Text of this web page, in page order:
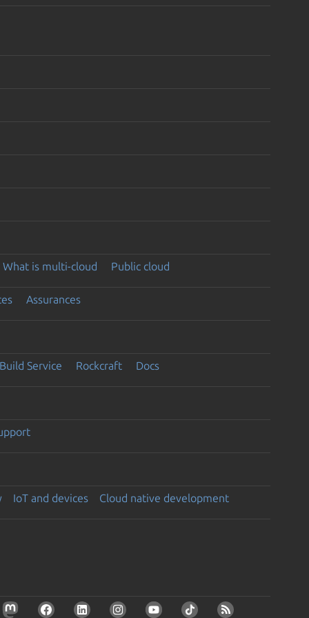
What is multi-cloud Public cloud
Assurances
Service Rockcraft Docs
IoT and devices Cloud native development